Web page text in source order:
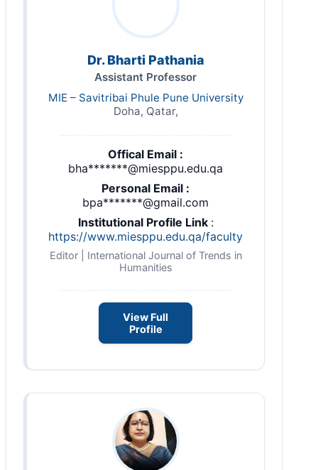
Dr. Bharti Pathania
Assistant Professor
MIE – Savitribai Phule Pune University
Doha, Qatar,
Offical Email :
bha*******@miesppu.edu.qa
Personal Email :
bpa*******@gmail.com
Institutional Profile Link :
https://www.miesppu.edu.qa/faculty
Editor | International Journal of Trends in
Humanities
View Full
Profile